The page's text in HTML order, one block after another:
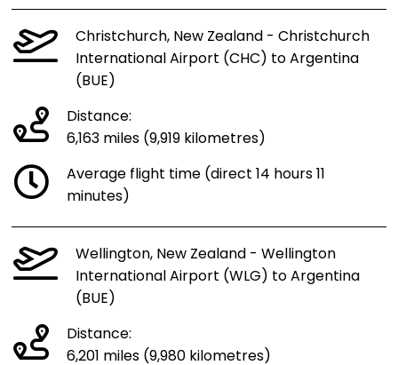
Christchurch, New Zealand - Christchurch
International Airport (CHC) to Argentina
(BUE)
Distance:
6,163 miles (9,919 kilometres)
Average flight time (direct 14 hours 11
minutes)
Wellington, New Zealand - Wellington
International Airport (WLG) to Argentina
(BUE)
Distance:
6,201 miles (9,980 kilometres)